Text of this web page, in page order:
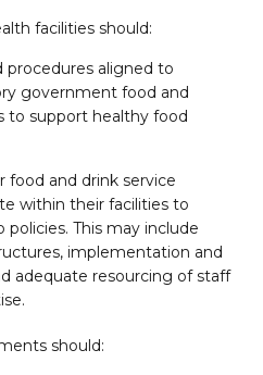
facilities should:
procedures aligned to
government food and
to support healthy food
food and drink service
within their facilities to
This may include
implementation and
adequate resourcing of staff
should: